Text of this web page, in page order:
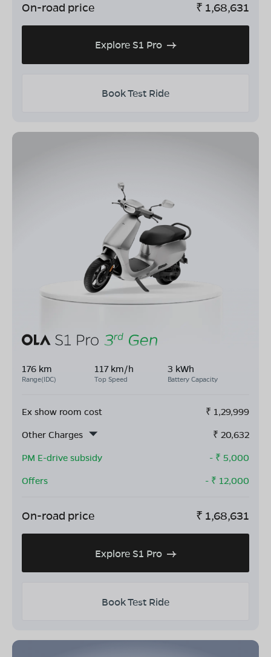
On-road price ₹ 1,68,631
Explore S1 Pro
Book Test Ride
176 km
Range(IDC)
117 km/h
Top Speed
3 kWh
Battery Capacity
Ex show room cost ₹ 1,29,999
Other Charges
₹ 20,632
PM E-drive subsidy
- ₹ 5,000
Offers
- ₹ 12,000
On-road price ₹ 1,68,631
Explore S1 Pro
Book Test Ride